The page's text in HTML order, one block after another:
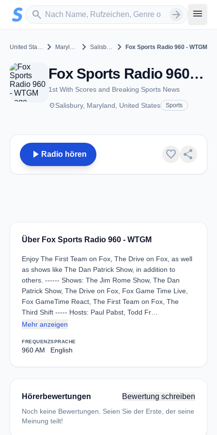
Zum Hauptinhalt springen
search
Sender suchen arrow_forward menu
United States chevron_right Maryland chevron_right Salisbury chevron_right Fox Sports Radio 960 - WTGM
Fox Sports Radio 960 - WTGM - AM 960 - Salisbury, MD
1st With Scores and Breaking Sports News
placeSalisbury, Maryland, United States Sports
play_arrow Radio hören favorite share
Über Fox Sports Radio 960 - WTGM
Enjoy The First Team on Fox, The Drive on Fox, as well
as shows like The Dan Patrick Show, in addition to
others. ------ Shows: The Jim Rome Show, The Dan
Patrick Show, The Drive on Fox, Fox Game Time Live,
Fox GameTime React, The First Team on Fox, The
Third Shift ----- Hosts: Paul Pabst, Todd Fr…
Mehr anzeigen
FREQUENZ
960 AM
SPRACHE
English
Hörerbewertungen Bewertung schreiben
Noch keine Bewertungen. Seien Sie der Erste, der seine
Meinung teilt!